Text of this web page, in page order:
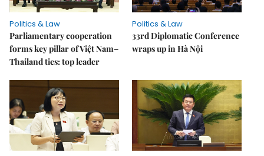
Politics & Law
Parliamentary cooperation
forms key pillar of Việt Nam–
Thailand ties: top leader
Politics & Law
33rd Diplomatic Conference
wraps up in Hà Nội